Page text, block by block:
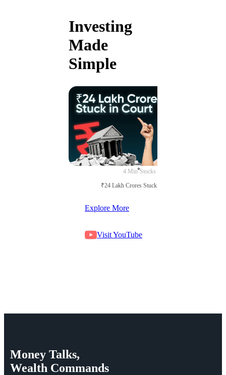
Investing
Made
Simple
4 Min Stocks
₹24 Lakh Crores Stuck in Court
Explore More
Visit YouTube
Money Talks,
Wealth Commands